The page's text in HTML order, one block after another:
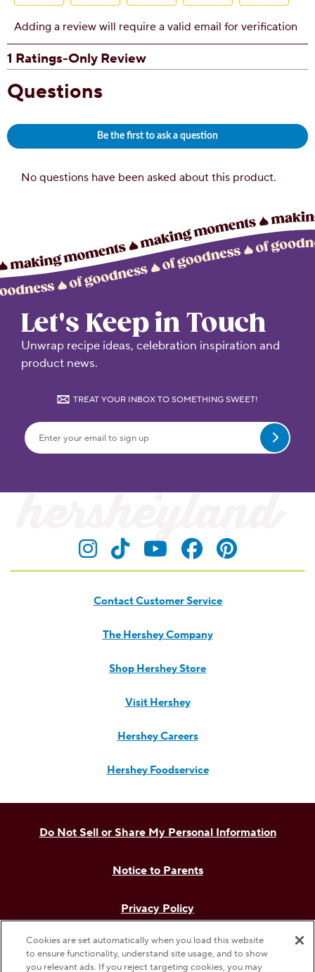
Let's Keep in Touch
Unwrap recipe ideas, celebration inspiration and
product news.
TREAT YOUR INBOX TO SOMETHING SWEET!
Visit Hersheyland on
Visit Hersheyland on
Visit Hersheyland
VisitVisit
Contact Customer Service
The Hershey Company
Shop Hershey Store
Visit Hershey
Hershey Careers
Hershey Foodservice
Do Not Sell or Share My Personal Information
Notice to Parents
Privacy Policy
Terms & Conditions
Cookies are set automatically when you load this website
to ensure functionality, understand site usage, and to show
you relevant ads. If you reject targeting cookies, you may